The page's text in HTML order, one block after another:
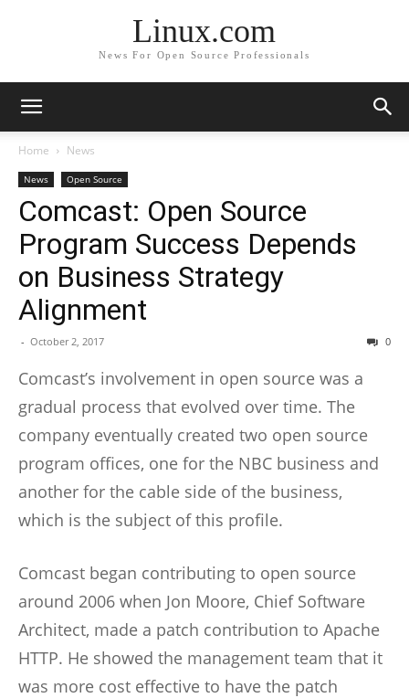
Linux.com
News For Open Source Professionals
Home News
News Open Source
Comcast: Open Source
Program Success Depends
on Business Strategy
Alignment
- October 2, 2017 0
Comcast’s involvement in open source was a
gradual process that evolved over time. The
company eventually created two open source
program offices, one for the NBC business and
another for the cable side of the business,
which is the subject of this profile.
Comcast began contributing to open source
around 2006 when Jon Moore, Chief Software
Architect, made a patch contribution to Apache
HTTP. He showed the management team that it
was more cost effective to have the patch